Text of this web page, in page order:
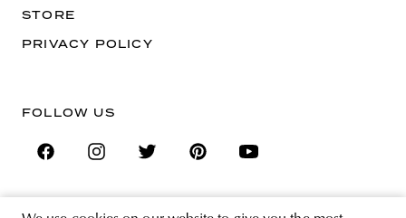
STORE
PRIVACY POLICY
FOLLOW US